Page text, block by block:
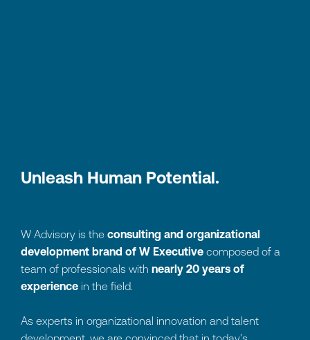
Unleash Human Potential.
W Advisory is the consulting and organizational
development brand of W Executive composed of a
team of professionals with nearly 20 years of
experience in the field.
As experts in organizational innovation and talent